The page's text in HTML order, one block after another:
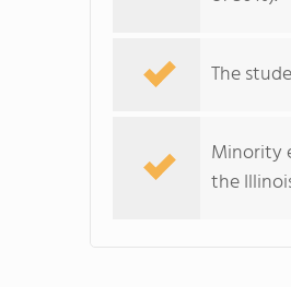
The
Minority
the